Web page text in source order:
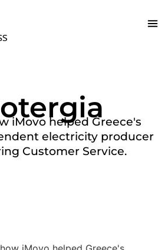
iMovo helped Greece's
electricity producer
Customer Service.